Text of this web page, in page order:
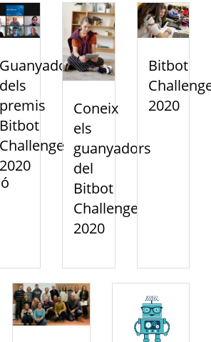
Guanyadors
dels
premis
Bitbot
2020
Coneix
els
guanyadors
del
Bitbot
Challenge
2020
Bitbot
2020